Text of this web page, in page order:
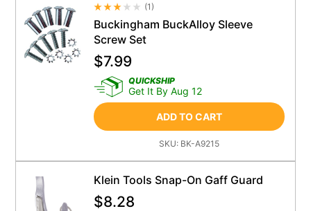
Average Rating 4.5
(1)
Buckingham BuckAlloy Sleeve
Screw Set
$7.99
QUICKSHIP
Get It By Aug 12
ADD TO CART
SKU: BK-A9215
Klein Tools Snap-On Gaff Guard
$8.28